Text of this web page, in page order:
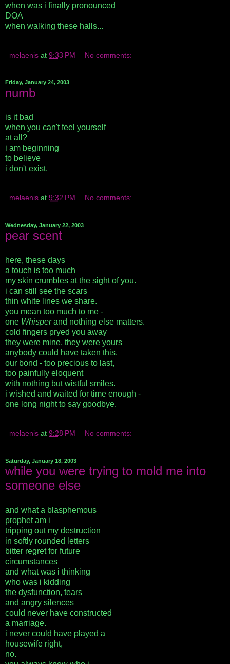
when was i finally pronounced
DOA
when walking these halls...
melaenis at 9:33 PM No comments:
Friday, January 24, 2003
numb
is it bad
when you can't feel yourself
at all?
i am beginning
to believe
i don't exist.
melaenis at 9:32 PM No comments:
Wednesday, January 22, 2003
pear scent
here, these days
a touch is too much
my skin crumbles at the sight of you.
i can still see the scars
thin white lines we share.
you mean too much to me -
one Whisperand nothing else matters.
cold fingers pryed you away
they were mine, they were yours
anybody could have taken this.
our bond - too precious to last,
too painfully eloquent
with nothing but wistful smiles.
i wished and waited for time enough -
one long night to say goodbye.
melaenis at 9:28 PM No comments:
Saturday, January 18, 2003
while you were trying to mold me into
someone else
and what a blasphemous
prophet am i
tripping out my destruction
in softly rounded letters
bitter regret for future
circumstances
and what was i thinking
who was i kidding
the dysfunction, tears
and angry silences
could never have constructed
a marriage.
i never could have played a
housewife right,
no.